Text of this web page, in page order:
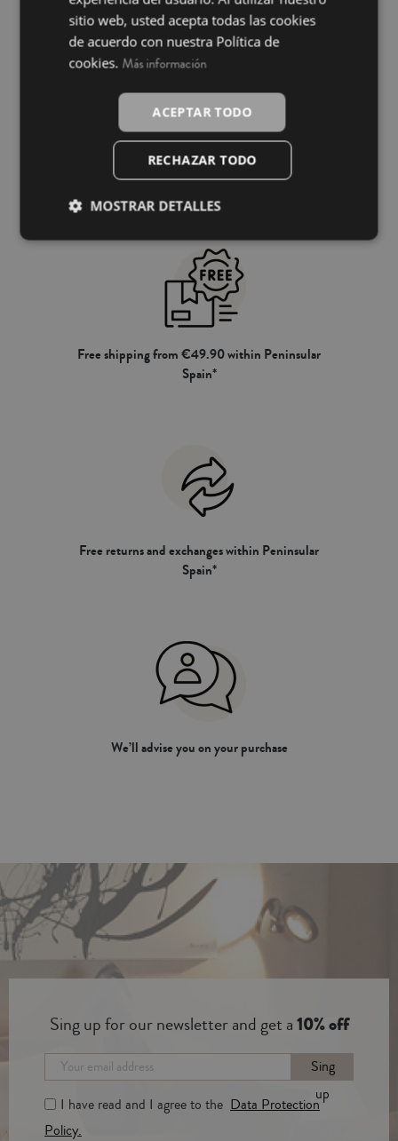
100% secure payment
Free shipping from €49.90 within Peninsular
Spain*
Free returns and exchanges within Peninsular
Spain*
We’ll advise you on your purchase
Sing up for our newsletter and get a10% off
Sing
up
I have read and I agree to the Data Protection
Policy.
INGLÉS
sitio web, usted acepta todas las cookies
de acuerdo con nuestra Política de
cookies. Más información
ACEPTAR TODO
RECHAZAR TODO
MOSTRAR DETALLES